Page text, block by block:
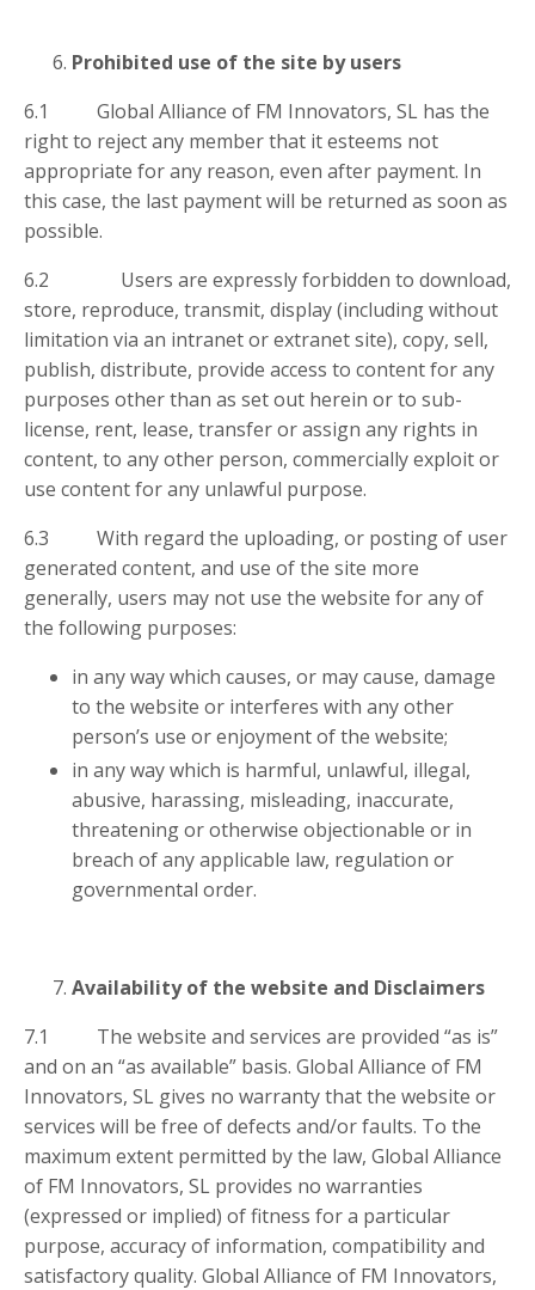
Prohibited use of the site by users
6.1 Global Alliance of FM Innovators, SL has the
right to reject any member that it esteems not
appropriate for any reason, even after payment. In
this case, the last payment will be returned as soon as
possible.
6.2 Users are expressly forbidden to download,
store, reproduce, transmit, display (including without
limitation via an intranet or extranet site), copy, sell,
publish, distribute, provide access to content for any
purposes other than as set out herein or to sub-
license, rent, lease, transfer or assign any rights in
content, to any other person, commercially exploit or
use content for any unlawful purpose.
6.3 With regard the uploading, or posting of user
generated content, and use of the site more
generally, users may not use the website for any of
the following purposes:
in any way which causes, or may cause, damage
to the website or interferes with any other
person’s use or enjoyment of the website;
in any way which is harmful, unlawful, illegal,
abusive, harassing, misleading, inaccurate,
threatening or otherwise objectionable or in
breach of any applicable law, regulation or
governmental order.
Availability of the website and Disclaimers
7.1 The website and services are provided “as is”
and on an “as available” basis. Global Alliance of FM
Innovators, SL gives no warranty that the website or
services will be free of defects and/or faults. To the
maximum extent permitted by the law, Global Alliance
of FM Innovators, SL provides no warranties
(expressed or implied) of fitness for a particular
purpose, accuracy of information, compatibility and
satisfactory quality. Global Alliance of FM Innovators,